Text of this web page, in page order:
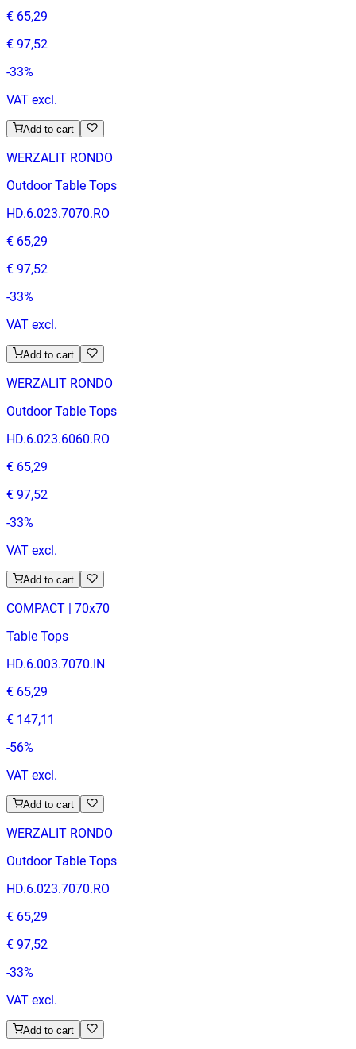
€ 65,29
€ 97,52
-33%
VAT excl.
Add to cart
WERZALIT RONDO
Outdoor Table Tops
HD.6.023.7070.RO
€ 65,29
€ 97,52
-33%
VAT excl.
Add to cart
WERZALIT RONDO
Outdoor Table Tops
HD.6.023.6060.RO
€ 65,29
€ 97,52
-33%
VAT excl.
Add to cart
COMPACT | 70x70
Table Tops
HD.6.003.7070.IN
€ 65,29
€ 147,11
-56%
VAT excl.
Add to cart
WERZALIT RONDO
Outdoor Table Tops
HD.6.023.7070.RO
€ 65,29
€ 97,52
-33%
VAT excl.
Add to cart